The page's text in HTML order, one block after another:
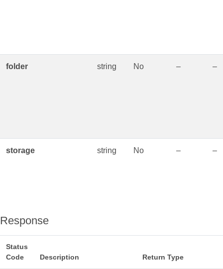
folder string No – –
storage string No – –
Response
Status
Code
Description Return Type